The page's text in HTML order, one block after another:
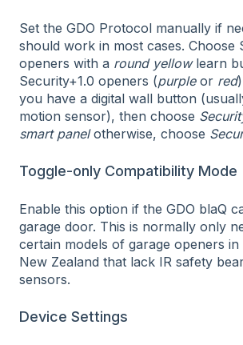
Set the GDO Protocol manually if
should work in most cases. Choose
openers with a round yellowlearn
Security+1.0 openers (purple or red
you have a digital wall button
motion sensor), then choose
smart panelotherwise, choose
Toggle-only Compatibility Mode
Enable this option if the GDO blaQ
garage door. This is normally only
certain models of garage openers
New Zealand that lack IR safety
sensors.
Device Settings